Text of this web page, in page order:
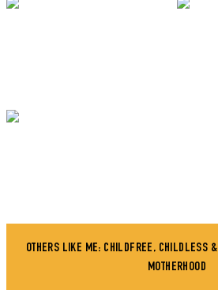
OTHERS LIKE ME: CHILDFREE, CHILDLESS
MOTHERHOOD